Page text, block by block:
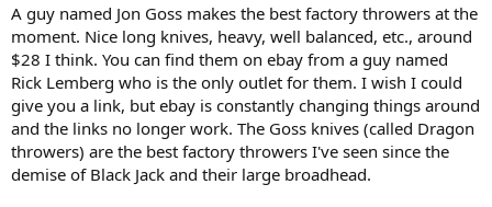
A guy named Jon Goss makes the best factory throwers at the
moment. Nice long knives, heavy, well balanced, etc., around
$28 I think. You can find them on ebay from a guy named
Rick Lemberg who is the only outlet for them. I wish I could
give you a link, but ebay is constantly changing things around
and the links no longer work. The Goss knives (called Dragon
throwers) are the best factory throwers I've seen since the
demise of Black Jack and their large broadhead.